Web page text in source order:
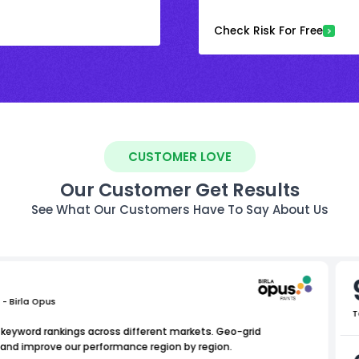
Check Risk For Free
CUSTOMER LOVE
Our Customer Get Results
See What Our Customers Have To Say About Us
Birla Opus
rankings across different markets. Geo-grid
improve our performance region by region.